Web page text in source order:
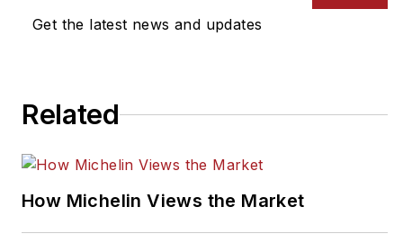
Get the latest news and updates
Related
How Michelin Views the Market